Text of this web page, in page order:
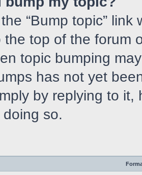
“Bump topic”
the top of the forum
topic bumping
has not yet
by replying to
so.